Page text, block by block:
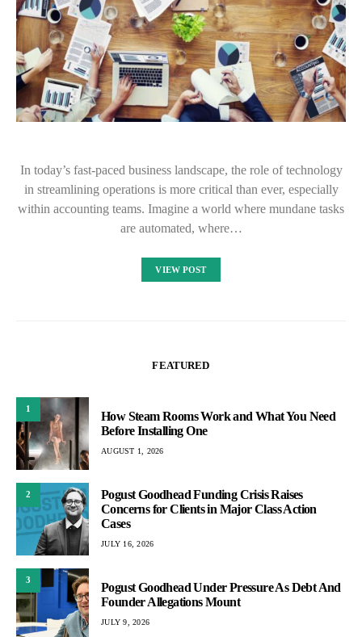
In today’s fast-paced business landscape, the role of technology
in streamlining operations is more critical than ever, especially
within accounting teams. Imagine a world where mundane tasks
are automated, where…
VIEW POST
FEATURED
1
How Steam Rooms Work and What You Need
Before Installing One
AUGUST 1, 2026
2
Pogust Goodhead Funding Crisis Raises
Concerns for Clients in Major Class Action
Cases
JULY 16, 2026
3
Pogust Goodhead Under Pressure As Debt And
Founder Allegations Mount
JULY 9, 2026